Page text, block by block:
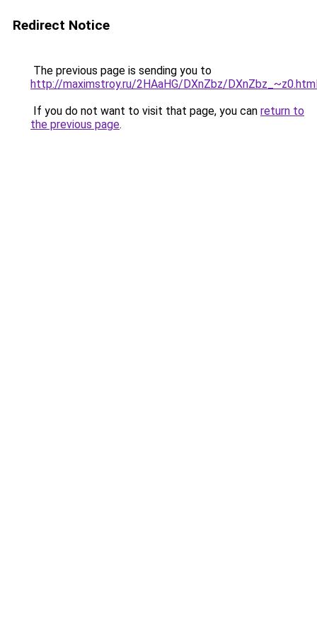
Redirect Notice
The previous page is sending you to
http://maximstroy.ru/2HAaHG/DXnZbz/
If you do not want to visit that page, you can return to
the previous page.